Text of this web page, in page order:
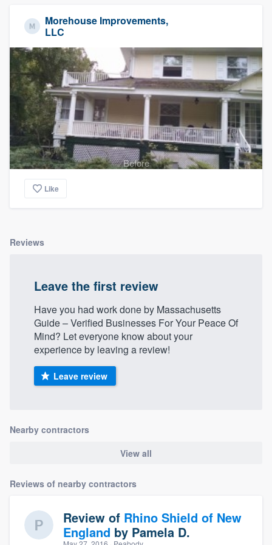
Morehouse Improvements,
LLC
Before
Like
Reviews
Leave the first review
Have you had work done by Massachusetts
Guide – Verified Businesses For Your Peace Of
Mind? Let everyone know about your
experience by leaving a review!
Leave review
Nearby contractors
View all
Reviews of nearby contractors
Review of Rhino Shield of New
England by Pamela D.